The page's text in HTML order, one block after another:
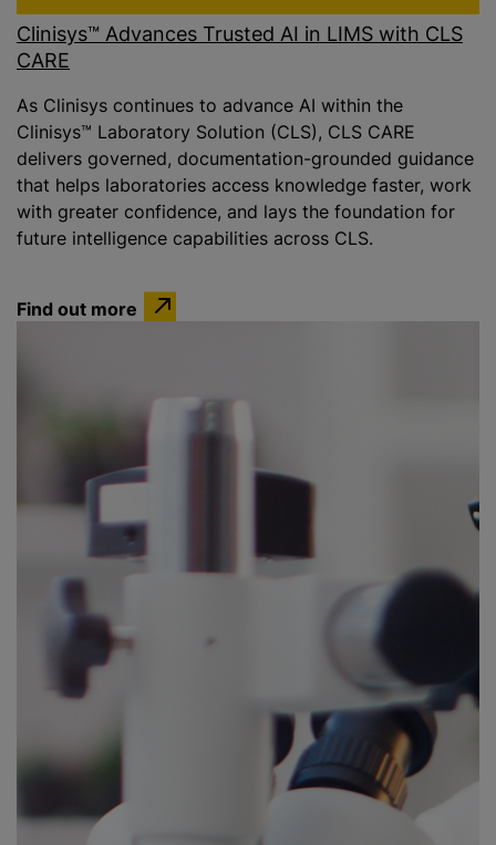
Clinisys™ Advances Trusted AI in LIMS with CLS
CARE
As Clinisys continues to advance AI within the
Clinisys™ Laboratory Solution (CLS), CLS CARE
delivers governed, documentation-grounded guidance
that helps laboratories access knowledge faster, work
with greater confidence, and lays the foundation for
future intelligence capabilities across CLS.
Find out more